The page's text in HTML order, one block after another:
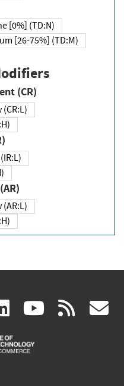
[0%] (TD:N)
[26-75%] (TD:M)
(CR)
(CR:L)
(AR:L)
linkedin
(link
is
(link rss